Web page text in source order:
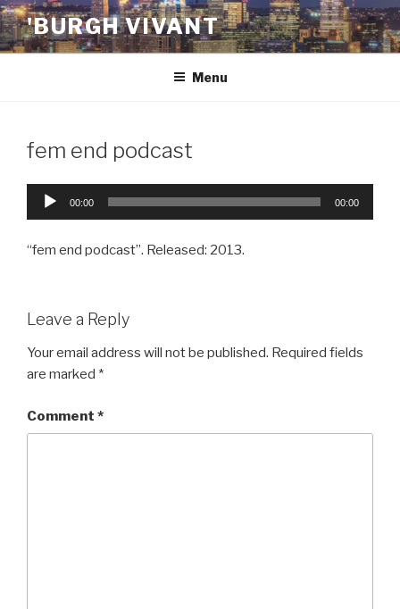
Skip
to
content
'BURGH VIVANT
Menu
fem end podcast
Audio
00:00 00:00
“fem end podcast”. Released: 2013.
Leave a Reply
Your email address will not be published. Required fields
are marked *
Comment *